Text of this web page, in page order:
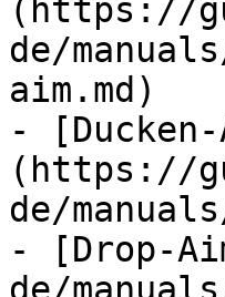
(https://
de/
aim.md)
- [Ducken-
(https://
de/
- [Drop-